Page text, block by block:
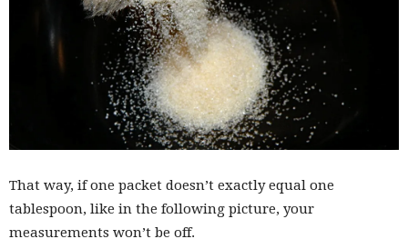
That way, if one packet doesn’t exactly equal one
tablespoon, like in the following picture, your
measurements won’t be off.